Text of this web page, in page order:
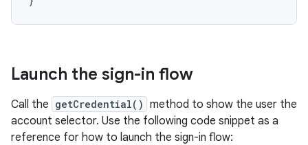
Launch the sign-in flow
Call the getCredential() method to show the user the
account selector. Use the following code snippet as a
reference for how to launch the sign-in flow: